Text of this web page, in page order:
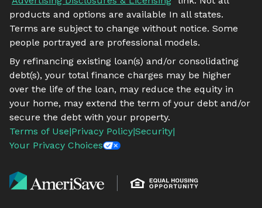
products and options are available In all states.
Terms are subject to change without notice. Some
people portrayed are professional models.
By refinancing existing loan(s) and/or consolidating
debt(s), your total finance charges may be higher
over the life of the loan, may reduce the equity in
your home, may extend the term of your debt and/or
secure the debt with your property.
Terms of Use|Privacy Policy|Security|
Your Privacy Choices